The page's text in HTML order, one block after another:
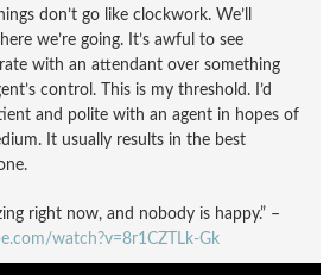
don’t go like clockwork. We’ll
we’re going. It’s awful to see
with an attendant over something
control. This is my threshold. I’d
and polite with an agent in hopes of
It usually results in the best
right now, and nobody is happy.” –
watch?v=8r1CZTLk-Gk